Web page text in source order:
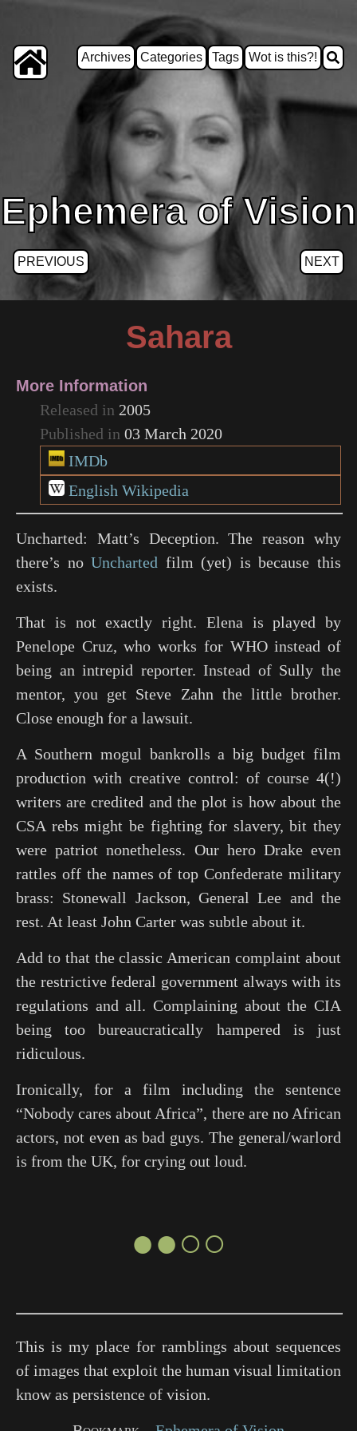
Archives Categories Tags Wot is this?!
Ephemera of Vision
PREVIOUS NEXT
Sahara
More Information
Released in 2005
Published in 03 March 2020
IMDb
English Wikipedia
Uncharted: Matt’s Deception. The reason why
there’s noUncharted film (yet) is because this
exists.
That is not exactly right. Elena is played by
Penelope Cruz, who works for WHO instead of
being an intrepid reporter. Instead of Sully the
mentor, you get Steve Zahn the little brother.
Close enough for a lawsuit.
A Southern mogul bankrolls a big budget film
production with creative control: of course 4(!)
writers are credited and the plot is how about the
CSA rebs might be fighting for slavery, bit they
were patriot nonetheless. Our hero Drake even
rattles off the names of top Confederate military
brass: Stonewall Jackson, General Lee and the
rest. At least John Carter was subtle about it.
Add to that the classic American complaint about
the restrictive federal government always with its
regulations and all. Complaining about the CIA
being too bureaucratically hampered is just
ridiculous.
Ironically, for a film including the sentence
“Nobody cares about Africa”, there are no African
actors, not even as bad guys. The general/warlord
is from the UK, for crying out loud.
●●○○
This is my place for ramblings about sequences
of images that exploit the human visual limitation
know as persistence of vision.